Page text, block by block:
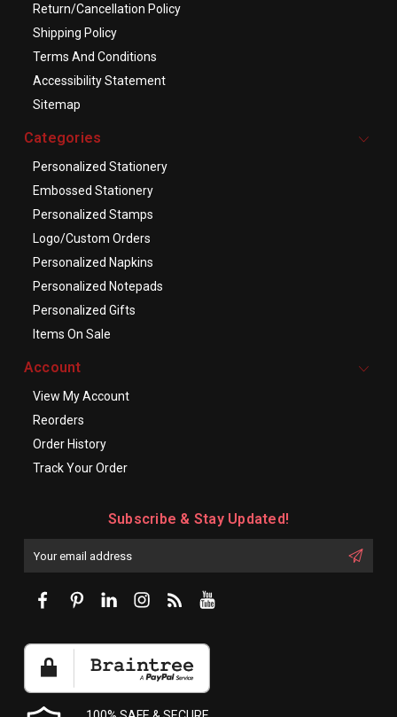
Return/Cancellation Policy
Shipping Policy
Terms And Conditions
Accessibility Statement
Sitemap
Categories
Personalized Stationery
Embossed Stationery
Personalized Stamps
Logo/Custom Orders
Personalized Napkins
Personalized Notepads
Personalized Gifts
Items On Sale
Account
View My Account
Reorders
Order History
Track Your Order
Subscribe & Stay Updated!